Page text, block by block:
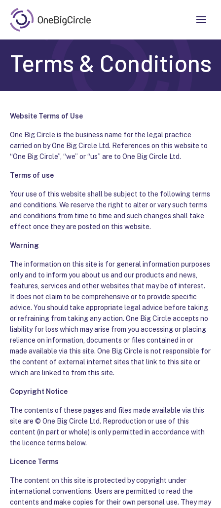
Terms & Conditions
Website Terms of Use
One Big Circle is the business name for the legal practice
carried on byOne Big Circle Ltd. References on this website to
“One Big Circle”, “we” or “us” are to One Big Circle Ltd.
Terms of use
Your use of this website shall be subject to the following terms
and conditions. We reserve the right to alter or vary such terms
and conditions from time to time and such changes shall take
effect once they are posted on this website.
Warning
The information on this site is for general information purposes
only and to inform you about us and our products and news,
features, services and other websites that may be of interest.
It does not claim to be comprehensive or to provide specific
advice. You should take appropriate legal advice before taking
or refraining from taking any action. One Big Circle accepts no
liability for loss which may arise from you accessing or placing
reliance on information, documents or files contained in or
made available via this site. One Big Circle is not responsible for
the content of external internet sites that link to this site or
which are linked to from this site.
Copyright Notice
The contents of these pages and files made available via this
site are © One Big Circle Ltd. Reproduction or use of this
content (in part or whole) is only permitted in accordance with
the licence terms below.
Licence Terms
The content on this site is protected by copyright under
international conventions. Users are permitted to read the
contents and make copies for their own personal use. They may